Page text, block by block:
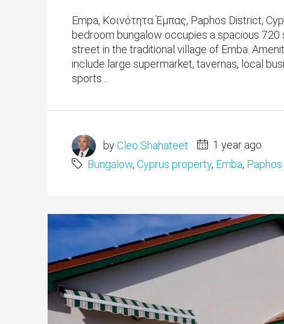
Empa, Κοινότητα Έμπας, Paphos District,
bedroom bungalow occupies a spacious
street in the traditional village of Emba.
include large supermarket, tavernas, local
sports...
byCleo Shahateet
1 year ago
Bungalow, Cyprus property, Emba,